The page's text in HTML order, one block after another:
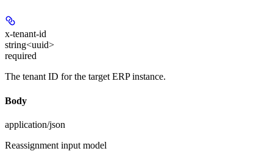
x-tenant-id
string<uuid>
required
The tenant ID for the target ERP instance.
Body
application/json
Reassignment input model